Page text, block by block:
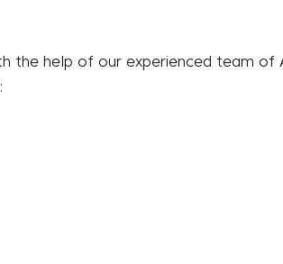
the help of our experienced team of